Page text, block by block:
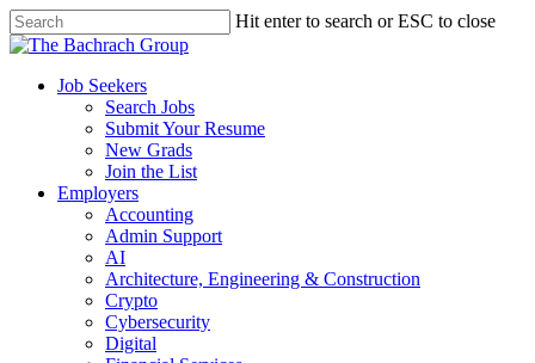
Hit enter to search or ESC to close
Job Seekers
Search Jobs
Submit Your Resume
New Grads
Join the List
Employers
Accounting
Admin Support
AI
Architecture, Engineering & Construction
Crypto
Cybersecurity
Digital